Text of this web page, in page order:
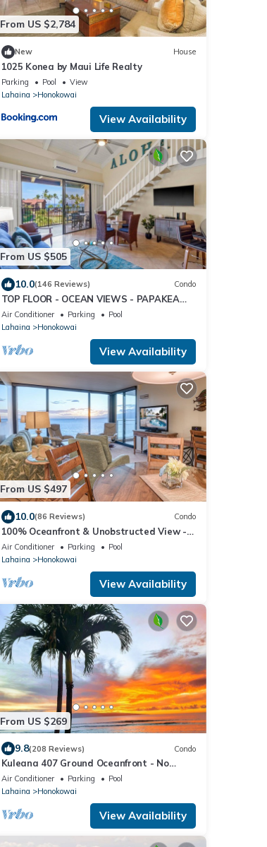
From US $2,784
New House
1025 Konea by Maui Life Realty
Parking Pool
View
Lahaina
Honokowai
View Availability
From US $505
10.0(146 Reviews) Condo
TOP FLOOR - OCEAN VIEWS - PAPAKEA
RESORT
Air Conditioner Parking
Pool
Lahaina
Honokowai
View Availability
From US $497
10.0(86 Reviews) Condo
100% Oceanfront & Unobstructed View -
The Mahana 8th floor, 1BR/2BATHROOMS!
Air Conditioner Parking
Pool
Lahaina
Honokowai
View Availability
From US $269
9.8(208 Reviews) Condo
Kuleana 407 Ground Oceanfront - No
Additional Owner Fees and Discounts
Available
Air Conditioner Parking
Pool
Lahaina
Honokowai
View Availability